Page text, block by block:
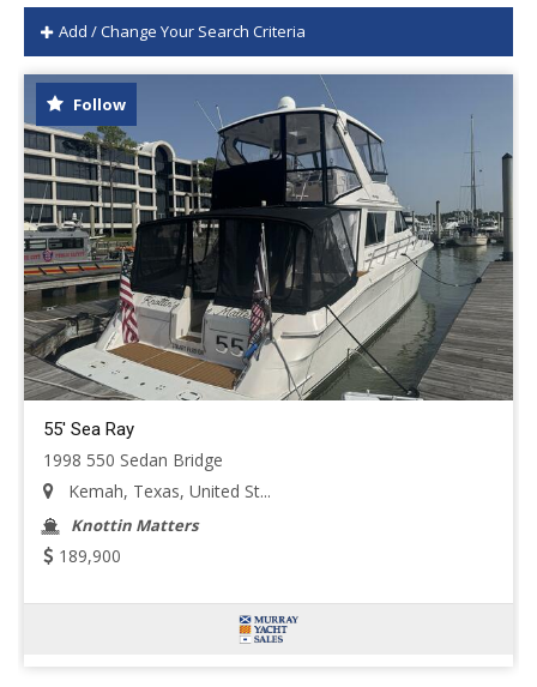
Add / Change Your Search Criteria
Follow
55' Sea Ray
1998 550 Sedan Bridge
Kemah, Texas, United St...
Knottin Matters
189,900